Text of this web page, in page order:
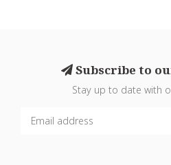
Subscribe to
Stay up to date with